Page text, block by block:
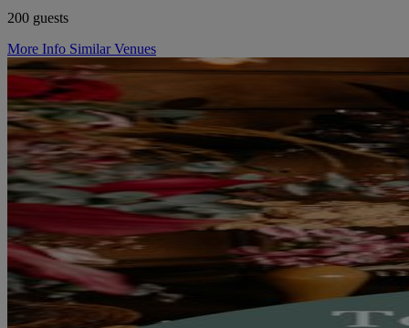
200 guests
More Info Similar Venues